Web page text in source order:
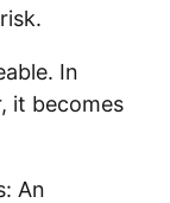
In
it becomes
An